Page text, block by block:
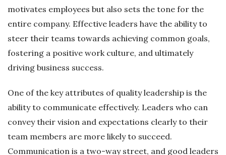
motivates employees but also sets the tone for the
entire company. Effective leaders have the ability to
steer their teams towards achieving common goals,
fostering a positive work culture, and ultimately
driving business success.
One of the key attributes of quality leadership is the
ability to communicate effectively. Leaders who can
convey their vision and expectations clearly to their
team members are more likely to succeed.
Communication is a two-way street, and good leaders